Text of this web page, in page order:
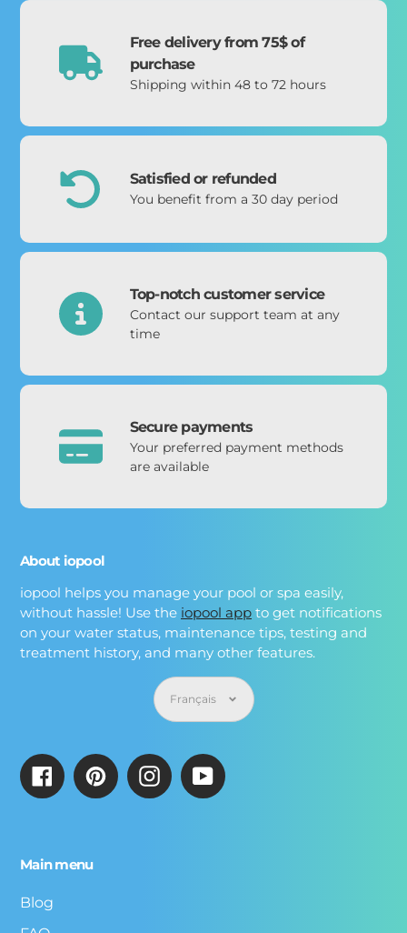
Free delivery from 75$ of
purchase
Shipping within 48 to 72 hours
Satisfied or refunded
You benefit from a 30 day period
Top-notch customer service
Contact our support team at any
time
Secure payments
Your preferred payment methods
are available
About iopool
iopool helps you manage your pool or spa easily,
without hassle! Use the iopool app to get notifications
on your water status, maintenance tips, testing and
treatment history, and many other features.
Langue
Français
FacebookPinterestInstagramYouTube
Main menu
Blog